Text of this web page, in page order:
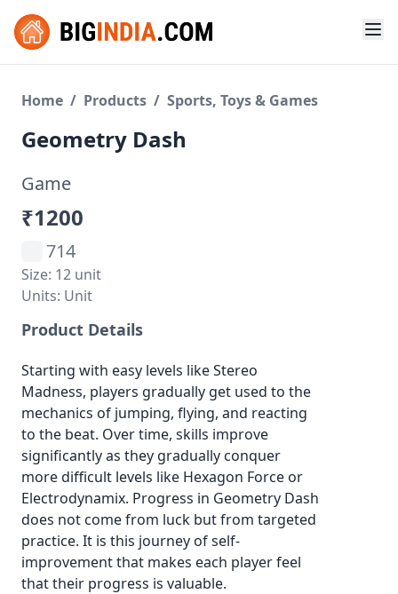
Home / Products / Sports, Toys & Games
Geometry Dash
Game
₹1200
714
Size: 12 unit
Units: Unit
Product Details
Starting with easy levels like Stereo
Madness, players gradually get used to the
mechanics of jumping, flying, and reacting
to the beat. Over time, skills improve
significantly as they gradually conquer
more difficult levels like Hexagon Force or
Electrodynamix. Progress in Geometry Dash
does not come from luck but from targeted
practice. It is this journey of self-
improvement that makes each player feel
that their progress is valuable.